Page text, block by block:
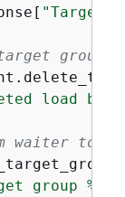
group
load
waiter to
group %s